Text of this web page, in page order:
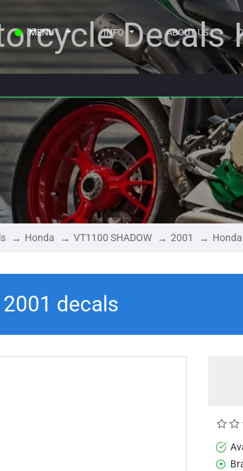
MENU INFO ABOUT US
Decals
Honda VT1100 SHADOW 2001
decals